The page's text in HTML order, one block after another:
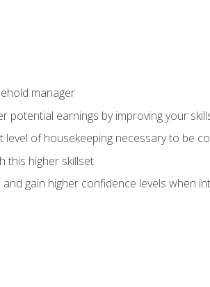
manager
potential earnings by improving your
of housekeeping necessary to be
this higher skillset
gain higher confidence levels when